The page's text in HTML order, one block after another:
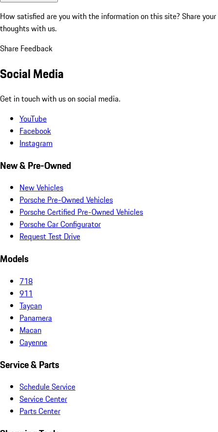
How satisfied are you with the information on this site? Share your
thoughts with us.
Share Feedback
Social Media
Get in touch with us on social media.
YouTube
Facebook
Instagram
New & Pre-Owned
New Vehicles
Porsche Pre-Owned Vehicles
Porsche Certified Pre-Owned Vehicles
Porsche Car Configurator
Request Test Drive
Models
718
911
Taycan
Panamera
Macan
Cayenne
Service & Parts
Schedule Service
Service Center
Parts Center